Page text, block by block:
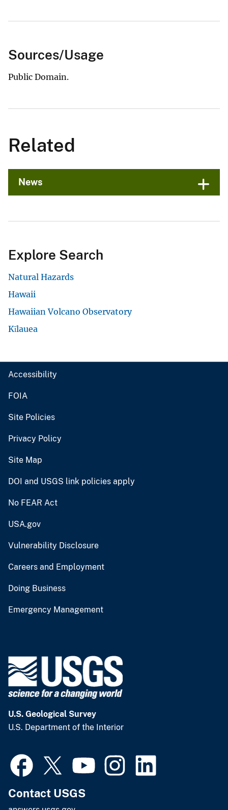
Sources/Usage
Public Domain.
Related
News
Explore Search
Natural Hazards
Hawaii
Hawaiian Volcano Observatory
Kīlauea
Accessibility
FOIA
Site Policies
Privacy Policy
Site Map
DOI and USGS link policies apply
No FEAR Act
USA.gov
Vulnerability Disclosure
Careers and Employment
Doing Business
Emergency Management
U.S. Geological Survey
U.S. Department of the Interior
Contact USGS